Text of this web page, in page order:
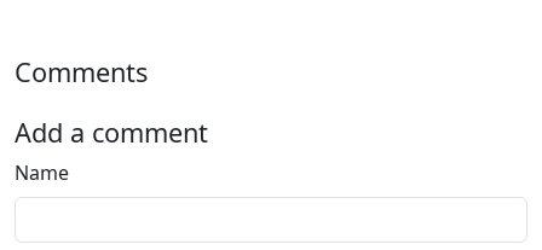
Comments
Add a comment
Name